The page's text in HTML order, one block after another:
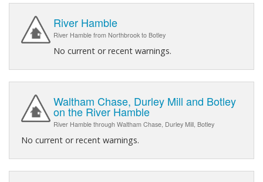
River Hamble
River Hamble from Northbrook to Botley
No current or recent warnings.
Waltham Chase, Durley Mill and Botley
on the River Hamble
River Hamble through Waltham Chase, Durley Mill, Botley
No current or recent warnings.